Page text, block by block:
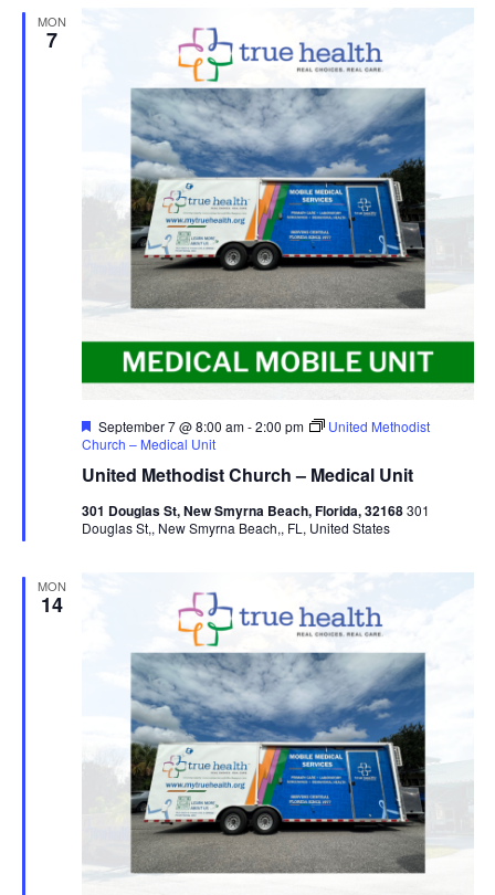
MON
7
United Methodist Church – Medical Unit
Featured
September 7 @ 8:00 am-2:00 pm
United Methodist
Church – Medical Unit
301 Douglas St, New Smyrna Beach, Florida, 32168301
Douglas St,, New Smyrna Beach,, FL, United States
MON
14